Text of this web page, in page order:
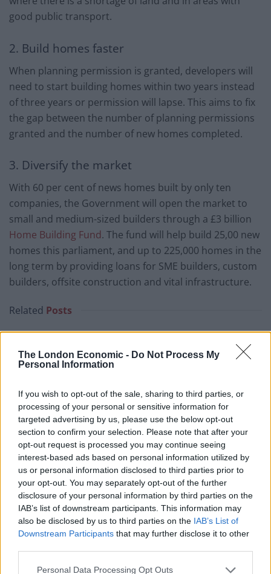
The London Economic - Do Not Process My
Personal Information
If you wish to opt-out of the sale, sharing to third parties, or
processing of your personal or sensitive information for
targeted advertising by us, please use the below opt-out
section to confirm your selection. Please note that after your
opt-out request is processed you may continue seeing
interest-based ads based on personal information utilized by
us or personal information disclosed to third parties prior to
your opt-out. You may separately opt-out of the further
disclosure of your personal information by third parties on the
IAB’s list of downstream participants. This information may
also be disclosed by us to third parties on the IAB’s List of
Downstream Participants that may further disclose it to other
Personal Data Processing Opt Outs
good public transport.
2. Build homes faster
When planning permission is granted, developers will
need to start building homes within two years instead
of three years or permission will lapse. This aims to fix
the gap between the number of planning permissions
granted and the number of new homes completed.
3. Diversify the market
With 60 per cent of news homes built by only ten
companies, the Government will open the market to
small and medium-sized builders through a £3 billion
Home Building Fund. The fund will help build 25,00 new
homes this parliament, and up to 225,000 homes in the
long term by providing loans for SME builders, custom
builders, offsite construction and vital infrastructure.
Related Posts
Why the Construction Sector’s Drive for Net Zero
Starts With the Humble Skip
The Shift From First-Time Buyers to Family Funded
How Property Managers Can Improve Standards
Across Commercial Premises
What Smart and Energy Efficient Apartments are the
Future
4. Help first-time buyers
In April 2017, the Government will introduce the
Lifetime ISA to help first-time buyers save for their